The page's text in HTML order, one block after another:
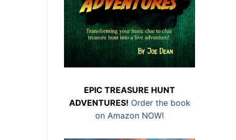
EPIC TREASURE HUNT
ADVENTURES! Order the book
on Amazon NOW!